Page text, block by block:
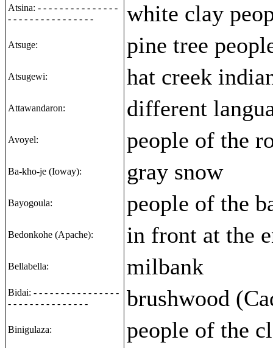
Atsina: - - - - - - - - - - - - - - -
- - - - - - - - - - - - - - - -
white clay
Atsuge: pine tree
Atsugewi: hat creek
Attawandaron: different
Avoyel: people of the
Ba-kho-je (Ioway): gray snow
Bayogoula: people of the
Bedonkohe (Apache): in front at the
Bellabella: milbank
Bidai: - - - - - - - - - - - - - - - -
- - - - - - - - - - - - - - -
brushwood
Binigulaza: people of the